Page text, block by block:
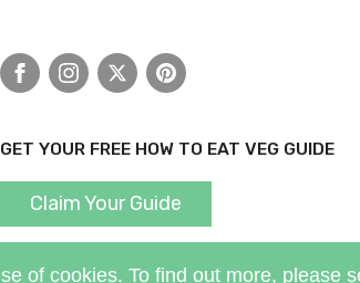
FacebookInstagram
X Pinterest
GET YOUR FREE HOW TO EAT VEG GUIDE
Claim Your Guide